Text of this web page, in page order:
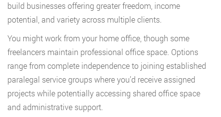
build businesses offering greater freedom, income
potential, and variety across multiple clients.
You might work from your home office, though some
freelancers maintain professional office space. Options
range from complete independence to joining established
paralegal service groups where you’d receive assigned
projects while potentially accessing shared office space
and administrative support.